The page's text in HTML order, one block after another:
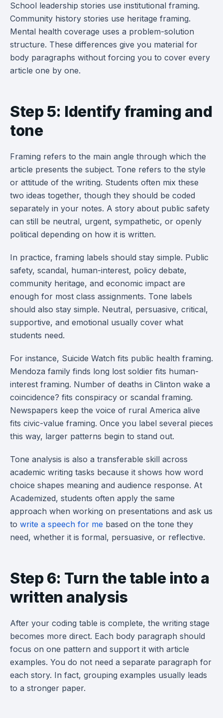
School leadership stories use institutional framing.
Community history stories use heritage framing.
Mental health coverage uses a problem-solution
structure. These differences give you material for
body paragraphs without forcing you to cover every
article one by one.
Step 5: Identify framing and
tone
Framing refers to the main angle through which the
article presents the subject. Tone refers to the style
or attitude of the writing. Students often mix these
two ideas together, though they should be coded
separately in your notes. A story about public safety
can still be neutral, urgent, sympathetic, or openly
political depending on how it is written.
In practice, framing labels should stay simple. Public
safety, scandal, human-interest, policy debate,
community heritage, and economic impact are
enough for most class assignments. Tone labels
should also stay simple. Neutral, persuasive, critical,
supportive, and emotional usually cover what
students need.
For instance, Suicide Watch fits public health framing.
Mendoza family finds long lost soldier fits human-
interest framing. Number of deaths in Clinton wake a
coincidence? fits conspiracy or scandal framing.
Newspapers keep the voice of rural America alive
fits civic-value framing. Once you label several pieces
this way, larger patterns begin to stand out.
Tone analysis is also a transferable skill across
academic writing tasks because it shows how word
choice shapes meaning and audience response. At
Academized, students often apply the same
approach when working on presentations and ask us
to write a speech for me based on the tone they
need, whether it is formal, persuasive, or reflective.
Step 6: Turn the table into a
written analysis
After your coding table is complete, the writing stage
becomes more direct. Each body paragraph should
focus on one pattern and support it with article
examples. You do not need a separate paragraph for
each story. In fact, grouping examples usually leads
to a stronger paper.